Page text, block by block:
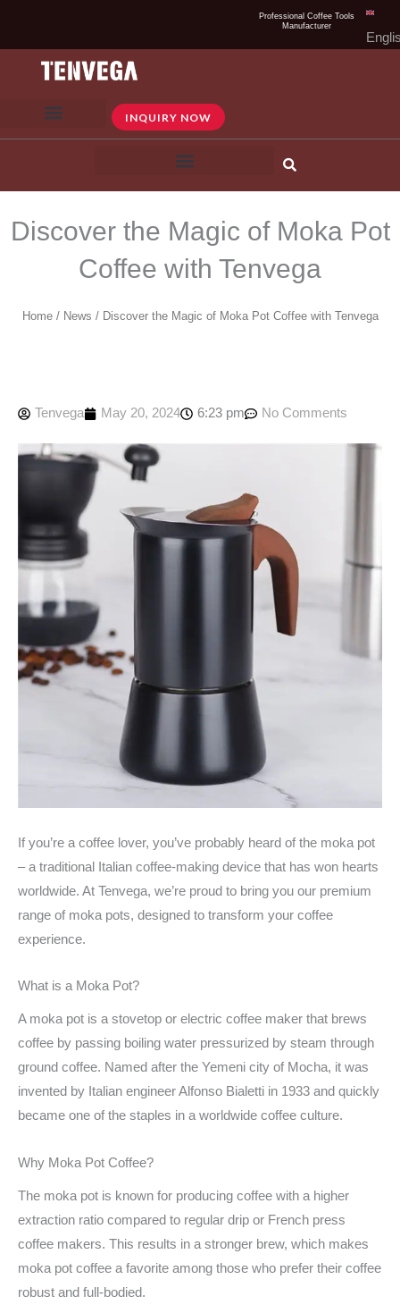
content
Professional Coffee Tools
Manufacturer
INQUIRY NOW
Discover the Magic of Moka Pot
Coffee with Tenvega
Home/ News / Discover the Magic of Moka Pot Coffee with Tenvega
Tenvega May 20, 2024 6:23 pm No Comments
If you’re a coffee lover, you’ve probably heard of the moka pot
– a traditional Italian coffee-making device that has won hearts
worldwide. At Tenvega, we’re proud to bring you our premium
range of moka pots, designed to transform your coffee
experience.
What is a Moka Pot?
A moka pot is a stovetop or electric coffee maker that brews
coffee by passing boiling water pressurized by steam through
ground coffee. Named after the Yemeni city of Mocha, it was
invented by Italian engineer Alfonso Bialetti in 1933 and quickly
became one of the staples in a worldwide coffee culture.
Why Moka Pot Coffee?
The moka pot is known for producing coffee with a higher
extraction ratio compared to regular drip or French press
coffee makers. This results in a stronger brew, which makes
moka pot coffee a favorite among those who prefer their coffee
robust and full-bodied.